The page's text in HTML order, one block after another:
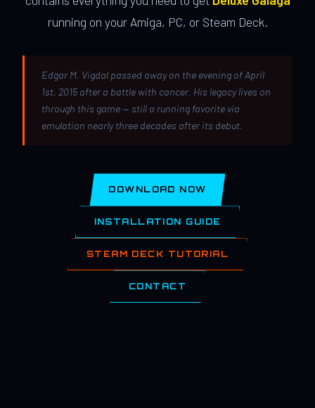
running on your Amiga, PC, or Steam Deck.
Edgar M. Vigdal passed away on the evening of April
1st, 2015 after a battle with cancer. His legacy lives on
through this game — still a running favorite via
emulation nearly three decades after its debut.
DOWNLOAD NOW
INSTALLATION GUIDE
STEAM DECK TUTORIAL
CONTACT